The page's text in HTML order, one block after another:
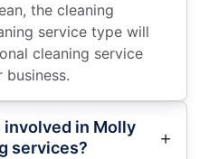
the cleaning
service type will
cleaning service
in Molly
services?